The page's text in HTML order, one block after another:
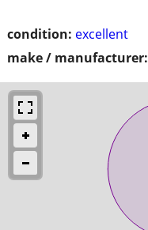
condition: excellent
make / manufacturer: